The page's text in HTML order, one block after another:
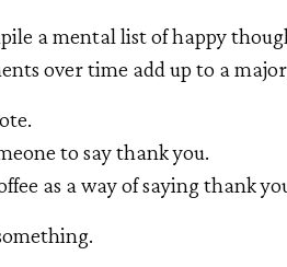
a mental list of happy
over time add up to a
to say thank you.
as a way of saying thank